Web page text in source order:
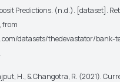
Predictions. (n.d.). [dataset].
from
datasets/thedevastator/bank-
.
H., & Changotra, R. (2021).